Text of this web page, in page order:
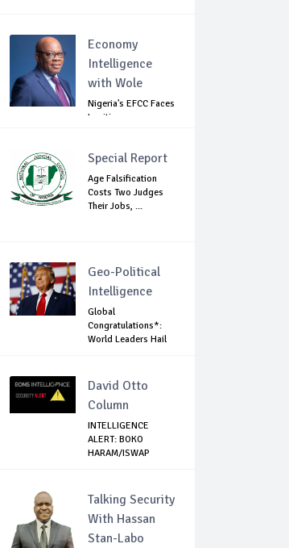
Economy
Intelligence
with Wole
Nigeria's EFCC Faces
Legitimacy
Special Report
Age Falsification
Costs Two Judges
Their Jobs, ...
Geo-Political
Intelligence
Global
Congratulations*:
World Leaders Hail
David Otto
Column
INTELLIGENCE
ALERT: BOKO
HARAM/ISWAP
Talking Security
With Hassan
Stan-Labo